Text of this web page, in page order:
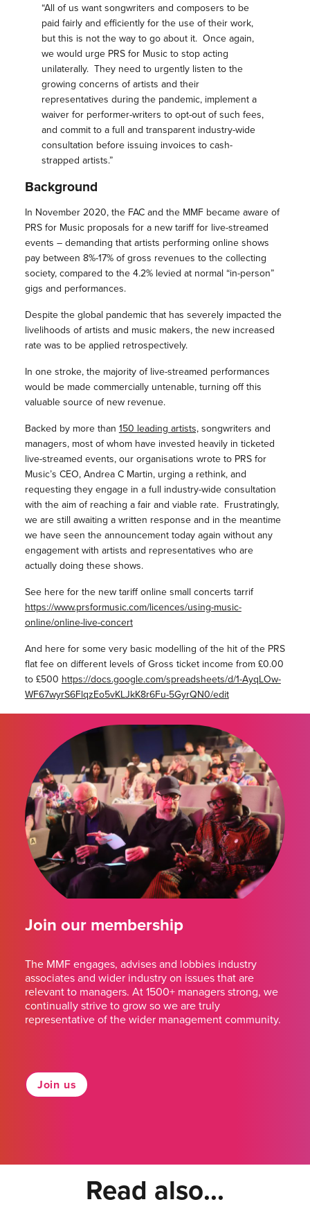
“All of us want songwriters and composers to be
paid fairly and efficiently for the use of their work,
but this is not the way to go about it. Once again,
we would urge PRS for Music to stop acting
unilaterally. They need to urgently listen to the
growing concerns of artists and their
representatives during the pandemic, implement a
waiver for performer-writers to opt-out of such fees,
and commit to a full and transparent industry-wide
consultation before issuing invoices to cash-
strapped artists.”
Background
In November 2020, the FAC and the MMF became aware of
PRS for Music proposals for a new tariff for live-streamed
events – demanding that artists performing online shows
pay between 8%-17% of gross revenues to the collecting
society, compared to the 4.2% levied at normal “in-person”
gigs and performances.
Despite the global pandemic that has severely impacted the
livelihoods of artists and music makers, the new increased
rate was to be applied retrospectively.
In one stroke, the majority of live-streamed performances
would be made commercially untenable, turning off this
valuable source of new revenue.
Backed by more than 150 leading artists,songwriters and
managers, most of whom have invested heavily in ticketed
live-streamed events, our organisations wrote to PRS for
Music’s CEO, Andrea C Martin, urging a rethink, and
requesting they engage in a full industry-wide consultation
with the aim of reaching a fair and viable rate. Frustratingly,
we are still awaiting a written response and in the meantime
we have seen the announcement today again without any
engagement with artists and representatives who are
actually doing these shows.
See here for the new tariff online small concerts tarrif
https://www.prsformusic.com/licences/using-music-
online/online-live-concert
And here for some very basic modelling of the hit of the PRS
flat fee on different levels of Gross ticket income from £0.00
to £500 https://docs.google.com/spreadsheets/d/1-AyqLOw-
WF67wyrS6FlqzEo5vKLJkK8r6Fu-5GyrQN0/edit
Join our membership
The MMF engages, advises and lobbies industry
associates and wider industry on issues that are
relevant to managers. At 1500+ managers strong, we
continually strive to grow so we are truly
representative of the wider management community.
Join us
Read also...